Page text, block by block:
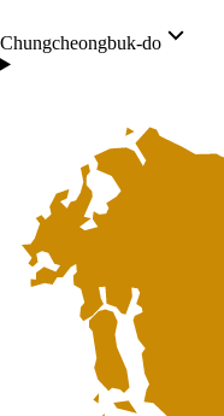
Chungcheongbuk-do